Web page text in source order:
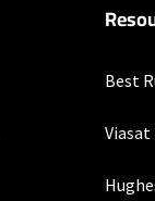
* w/AutoPay.
* Price per month with
restrictions set forth
more information
Best
Viasat